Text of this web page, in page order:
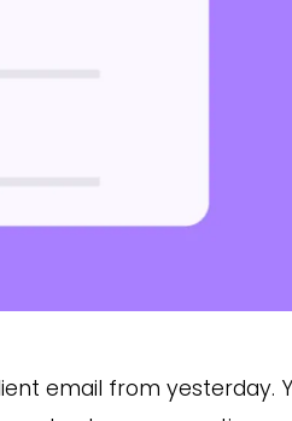
email from yesterday.